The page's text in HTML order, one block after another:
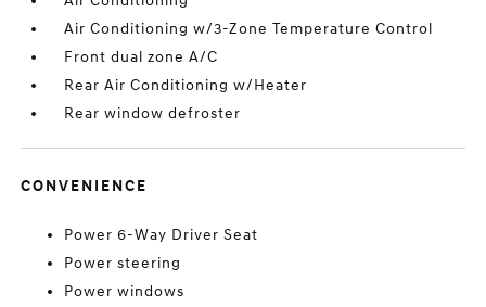
Air Conditioning w/3-Zone Temperature Control
Front dual zone A/C
Rear Air Conditioning w/Heater
Rear window defroster
CONVENIENCE
Power 6-Way Driver Seat
Power steering
Power windows